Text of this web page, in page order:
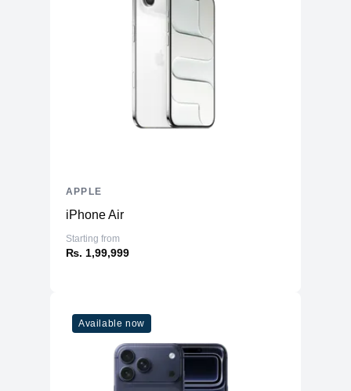
iPhone Air
Starting from
₨. 1,99,999
APPLE
Available now